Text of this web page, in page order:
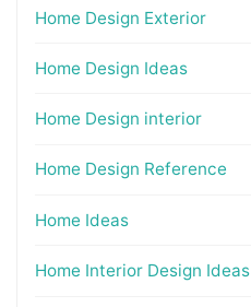
Home Design Exterior
Home Design Ideas
Home Design interior
Home Design Reference
Home Ideas
Home Interior Design Ideas